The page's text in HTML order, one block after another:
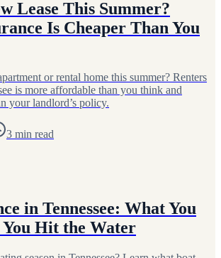
Lease This Summer?
Is Cheaper Than You
or rental home this summer? Renters
is more affordable than you think and
your landlord’s policy.
3 min read
in Tennessee: What You
You Hit the Water